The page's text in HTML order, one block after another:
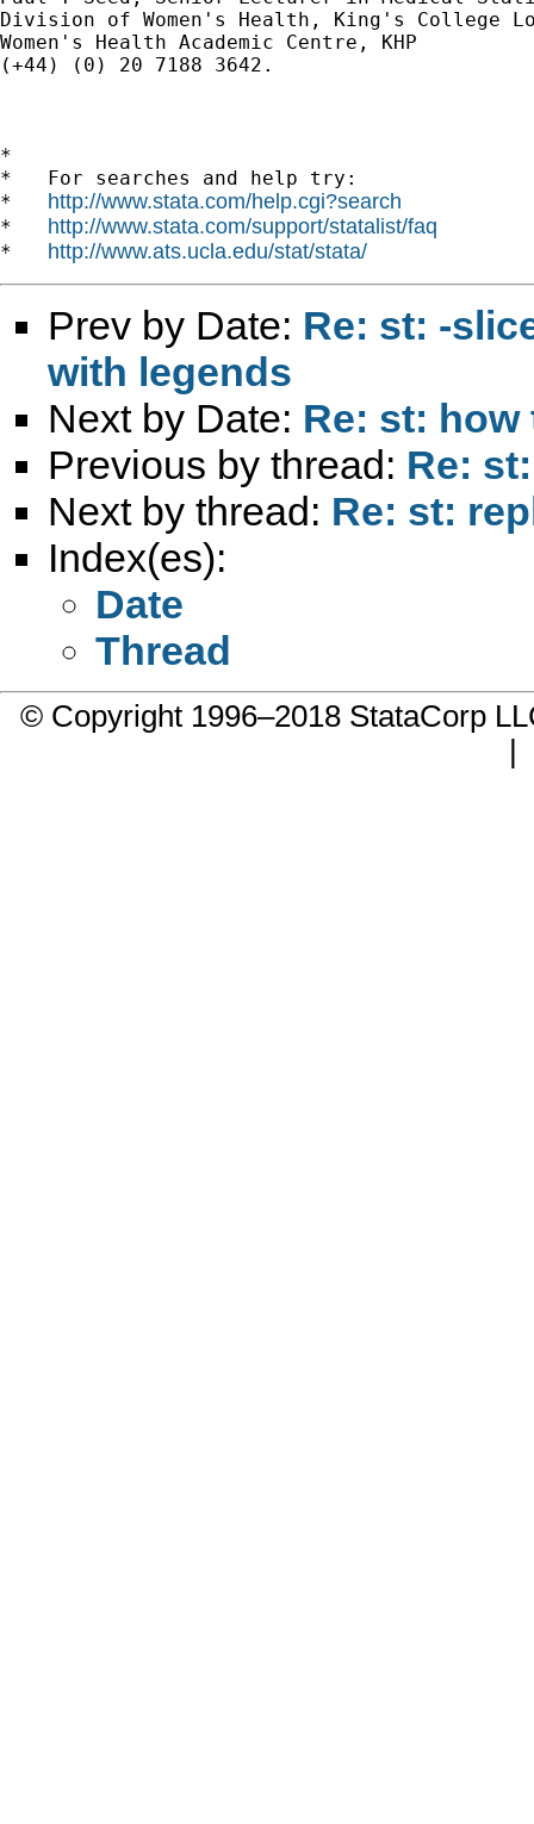
Division of Women's Health, King's College
Women's Health Academic Centre, KHP
(+44) (0) 20 7188 3642.
*
*   For searches and help try:
* http://www.stata.com/help.cgi?search
* http://www.stata.com/support/statalist/faq
* http://www.ats.ucla.edu/stat/stata/
Prev by Date: Re: st: -
with legends
Next by Date: Re: st: how
Previous by thread: Re:
Next by thread: Re: st:
Index(es):
Date
Thread
© Copyright 1996–2018 StataCorp